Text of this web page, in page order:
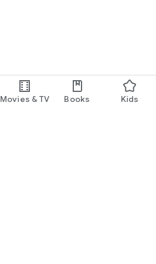
Movies & TV Books Kids